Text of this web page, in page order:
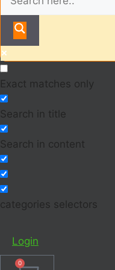
Exact matches only
Search in title
Search in content
categories selectors
Login
0